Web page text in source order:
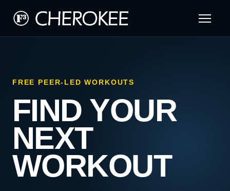
FREE PEER-LED WORKOUTS
FIND YOUR
NEXT
WORKOUT